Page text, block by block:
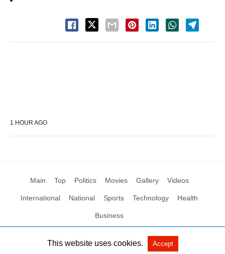
1 HOUR AGO
Main Top Politics Movies Gallery Videos
International National Sports Technology Health
Business
All Rights Reserved by Social News XYZ View Non-AMP Version
This website uses cookies. Accept